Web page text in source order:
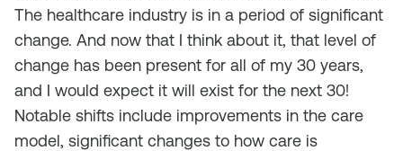
The healthcare industry is in a period of significant
change. And now that I think about it, that level of
change has been present for all of my 30 years,
and I would expect it will exist for the next 30!
Notable shifts include improvements in the care
model, significant changes to how care is